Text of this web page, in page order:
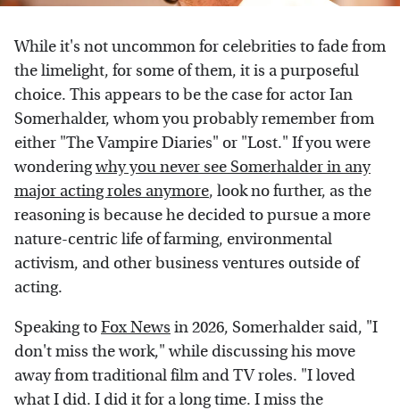
While it's not uncommon for celebrities to fade from
the limelight, for some of them, it is a purposeful
choice. This appears to be the case for actor Ian
Somerhalder, whom you probably remember from
either "The Vampire Diaries" or "Lost." If you were
wonderingwhy you never see Somerhalder in any
major acting roles anymore, look no further, as the
reasoning is because he decided to pursue a more
nature-centric life of farming, environmental
activism, and other business ventures outside of
acting.
Speaking toFox News in 2026, Somerhalder said, "I
don't miss the work," while discussing his move
away from traditional film and TV roles. "I loved
what I did. I did it for a long time. I miss the